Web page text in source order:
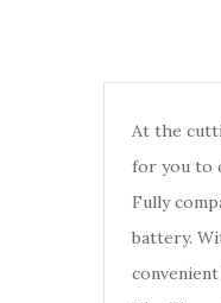
At the
for you to
Fully
battery.